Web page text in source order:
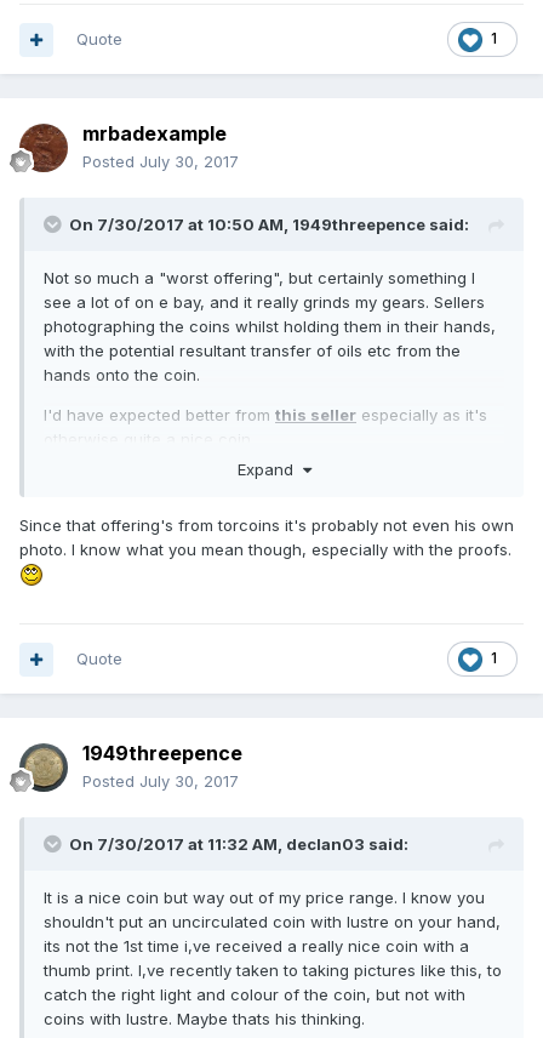
1
Quote
mrbadexample
Posted July 30, 2017
On 7/30/2017 at 10:50 AM, 1949threepence said:
Not so much a "worst offering", but certainly something I
see a lot of on e bay, and it really grinds my gears. Sellers
photographing the coins whilst holding them in their hands,
with the potential resultant transfer of oils etc from the
hands onto the coin.
I'd have expected better from this seller especially as it's
otherwise quite a nice coin.
Expand
Since that offering's from torcoins it's probably not even his own
photo. I know what you mean though, especially with the proofs.
1
Quote
1949threepence
Posted July 30, 2017
On 7/30/2017 at 11:32 AM, declan03 said:
It is a nice coin but way out of my price range. I know you
shouldn't put an uncirculated coin with lustre on your hand,
its not the 1st time i,ve received a really nice coin with a
thumb print. I,ve recently taken to taking pictures like this, to
catch the right light and colour of the coin, but not with
coins with lustre. Maybe thats his thinking.